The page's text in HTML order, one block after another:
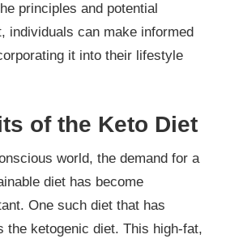
principles and potential
individuals can make informed
it into their lifestyle
of the Keto Diet
world, the demand for a
diet has become
One such diet that has
the ketogenic diet. This high-fat,